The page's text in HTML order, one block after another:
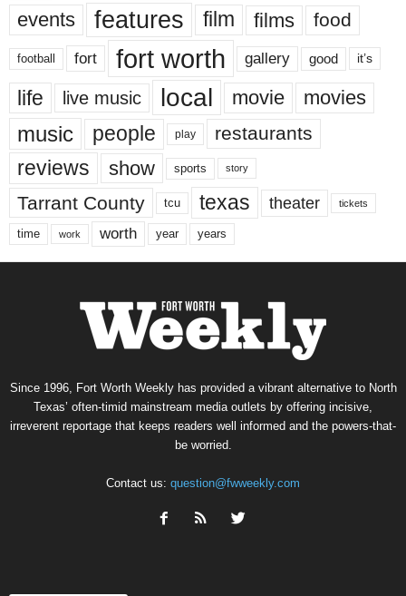
events features film films food
football fort fort worth gallery good it’s
life live music local movie movies
music people play restaurants
reviews show sports story
Tarrant County tcu texas theater tickets
time work worth year years
Since 1996, Fort Worth Weekly has provided a vibrant alternative to North
Texas’ often-timid mainstream media outlets by offering incisive,
irreverent reportage that keeps readers well informed and the powers-that-
be worried.
Contact us: question@fwweekly.com